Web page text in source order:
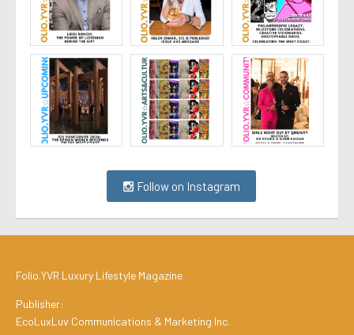
Follow on Instagram
Folio.YVR Luxury Lifestyle Magazine
Publisher:
EcoLuxLuv Communications & Marketing Inc.